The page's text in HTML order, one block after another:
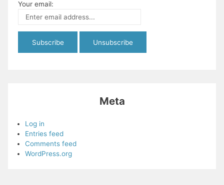
Your email:
Meta
Log in
Entries feed
Comments feed
WordPress.org